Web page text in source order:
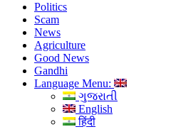
Politics
Scam
News
Agriculture
Good News
Gandhi
Language Menu:
ગુજરાતી
English
हिंदी